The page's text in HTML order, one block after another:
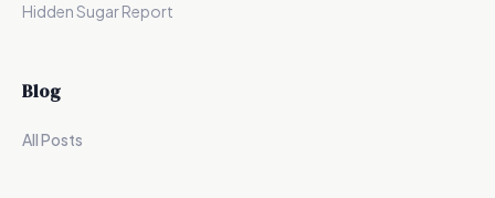
Hidden Sugar Report
Blog
All Posts